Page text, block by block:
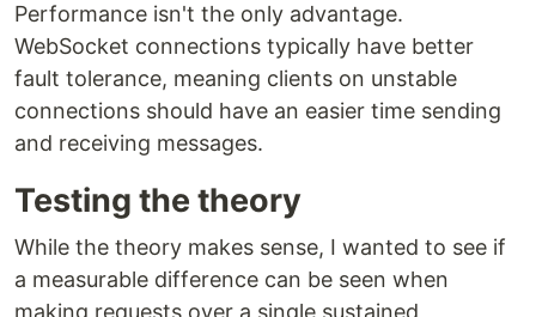
Performance isn't the only advantage.
WebSocket connections typically have better
fault tolerance, meaning clients on unstable
connections should have an easier time sending
and receiving messages.
Testing the theory
While the theory makes sense, I wanted to see if
a measurable difference can be seen when
making requests over a single sustained